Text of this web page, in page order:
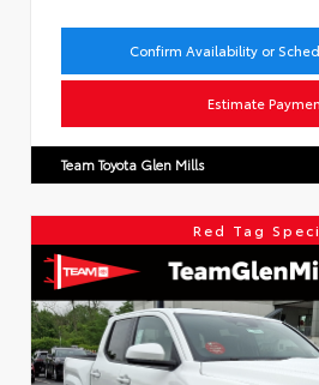
Confirm Availability or
Estimate
Team Toyota Glen Mills
Red Tag